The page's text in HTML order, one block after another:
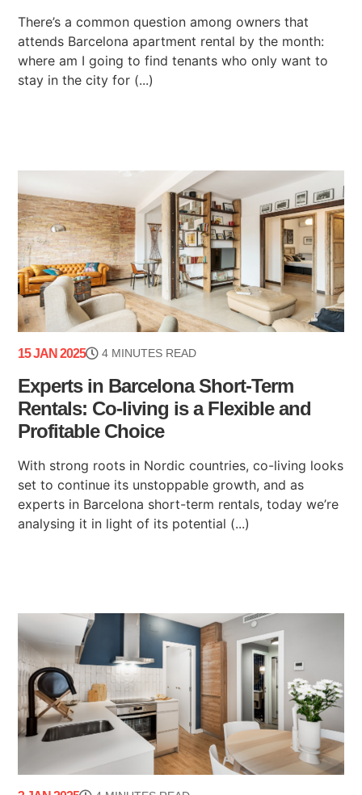
There’s a common question among owners that
attends Barcelona apartment rental by the month:
where am I going to find tenants who only want to
stay in the city for (...)
15 JAN 2025 4 MINUTES READ
Experts in Barcelona Short-Term
Rentals: Co-living is a Flexible and
Profitable Choice
With strong roots in Nordic countries, co-living looks
set to continue its unstoppable growth, and as
experts in Barcelona short-term rentals, today we’re
analysing it in light of its potential (...)